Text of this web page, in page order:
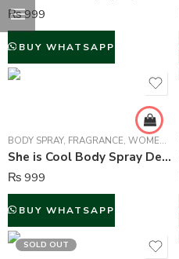
₨999
BUY WHATSAPP
BODY SPRAY, FRAGRANCE, WOMEN FRAGRANCE
She is Cool Body Spray Deodorant For Women – 150 ml
₨ 999
BUY WHATSAPP
SOLD OUT